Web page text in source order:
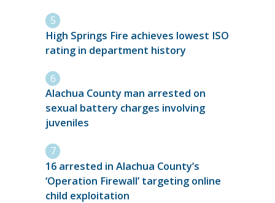
High Springs Fire achieves lowest ISO
rating in department history
Alachua County man arrested on
sexual battery charges involving
juveniles
16 arrested in Alachua County’s
‘Operation Firewall’ targeting online
child exploitation